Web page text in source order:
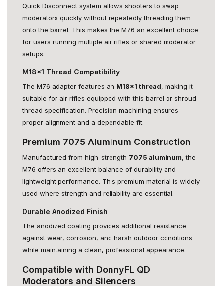
Quick Disconnect system allows shooters to swap
moderators quickly without repeatedly threading them
onto the barrel. This makes the M76 an excellent choice
for users running multiple air rifles or shared moderator
setups.
M18x1 Thread Compatibility
The M76 adapter features an M18x1 thread, making it
suitable for air rifles equipped with this barrel or shroud
thread specification. Precision machining ensures
proper alignment and a dependable fit.
Premium 7075 Aluminum Construction
Manufactured from high-strength 7075 aluminum, the
M76 offers an excellent balance of durability and
lightweight performance. This premium material is widely
used where strength and reliability are essential.
Durable Anodized Finish
The anodized coating provides additional resistance
against wear, corrosion, and harsh outdoor conditions
while maintaining a clean, professional appearance.
Compatible with DonnyFL QD
Moderators and Silencers